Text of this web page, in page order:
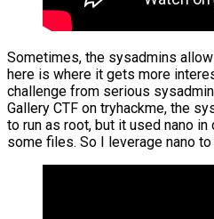
Sometimes, the sysadmins
here is where it gets more
challenge from serious
Gallery CTF on tryhackme, the
to run as root, but it used nano
some files. So I leverage nano